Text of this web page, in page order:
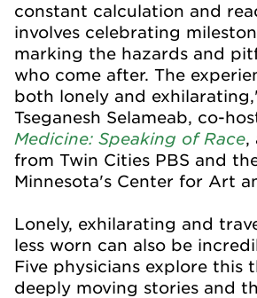
constant calculation and
involves celebrating
marking the hazards and
who come after. The
both lonely and
Tseganesh Selameab, co-
Medicine: Speaking of Race,
from Twin Cities PBS and
Minnesota's Center for Art
Lonely, exhilarating and
less worn can also be
Five physicians explore this
deeply moving stories and